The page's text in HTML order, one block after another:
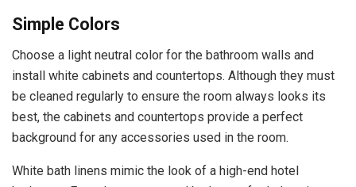
Simple Colors
Choose a light neutral color for the bathroom walls and
install white cabinets and countertops. Although they must
be cleaned regularly to ensure the room always looks its
best, the cabinets and countertops provide a perfect
background for any accessories used in the room.
White bath linens mimic the look of a high-end hotel